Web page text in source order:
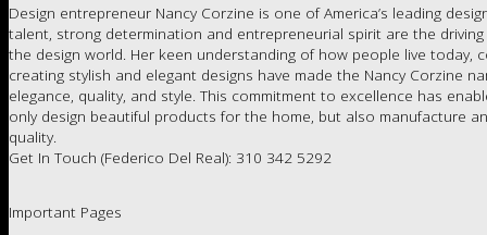
Design entrepreneur Nancy Corzine is one of America’s leading
talent, strong determination and entrepreneurial spirit are the
the design world. Her keen understanding of how people live today,
creating stylish and elegant designs have made the Nancy Corzine
elegance, quality, and style. This commitment to excellence has
only design beautiful products for the home, but also manufacture
quality.
Get In Touch (Federico Del Real): 310 342 5292
Important Pages